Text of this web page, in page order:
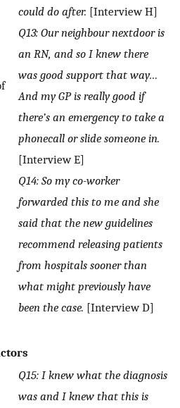
could do after. [Interview H]
Q13: Our neighbour nextdoor is
an RN, and so I knew there
was good support that way…
And my GP is really good if
there’s an emergency to take a
phonecall or slide someone in.
[Interview E]
Q14: So my co-worker
forwarded this to me and she
said that the new guidelines
recommend releasing patients
from hospitals sooner than
what might previously have
been the case. [Interview D]
Q15: I knew what the diagnosis
was and I knew that this is